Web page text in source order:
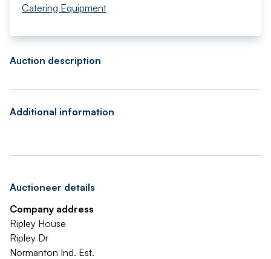
Catering Equipment
Auction description
Additional information
Auctioneer details
Company address
Ripley House
Ripley Dr
Normanton Ind. Est.